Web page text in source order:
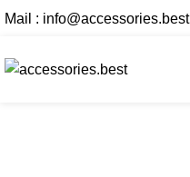
Mail : info@accessories.best